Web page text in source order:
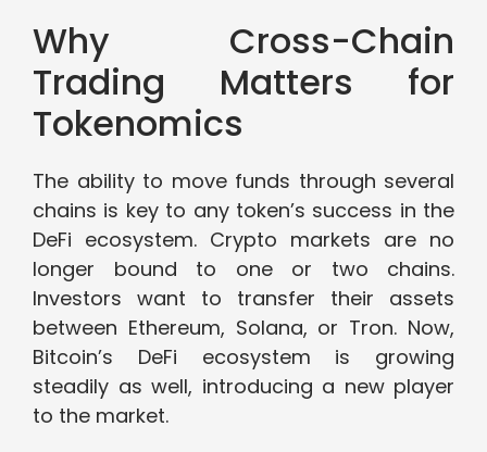
Why Cross-Chain
Trading Matters for
Tokenomics
The ability to move funds through several
chains is key to any token’s success in the
DeFi ecosystem. Crypto markets are no
longer bound to one or two chains.
Investors want to transfer their assets
between Ethereum, Solana, or Tron. Now,
Bitcoin’s DeFi ecosystem is growing
steadily as well, introducing a new player
to the market.